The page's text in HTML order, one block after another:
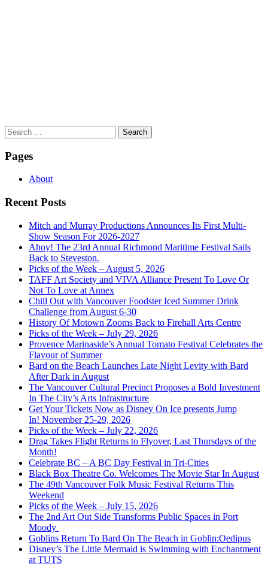
Search
for:
Pages
About
Recent Posts
Mitch and Murray Productions Announces Its First Multi-
Show Season For 2026-2027
Ahoy! The 23rd Annual Richmond Maritime Festival Sails
Back to Steveston.
Picks of the Week – August 5, 2026
TAFF Art Society and VIVA Alliance Present To Love Or
Not To Love at Annex
Chill Out with Vancouver Foodster Iced Summer Drink
Challenge from August 6-30
History Of Motown Zooms Back to Firehall Arts Centre
Picks of the Week – July 29, 2026
Provence Marinaside’s Annual Tomato Festival Celebrates the
Flavour of Summer
Bard on the Beach Launches Late Night Levity with Bard
After Dark in August
The Vancouver Cultural Precinct Proposes a Bold Investment
In The City’s Arts Infrastructure
Get Your Tickets Now as Disney On Ice presents Jump
In! November 25-29, 2026
Picks of the Week – July 22, 2026
Drag Takes Flight Returns to Flyover, Last Thursdays of the
Month!
Celebrate BC – A BC Day Festival in Tri-Cities
Black Box Theatre Co. Welcomes The Movie Star In August
The 49th Vancouver Folk Music Festival Returns This
Weekend
Picks of the Week – July 15, 2026
The 2nd Art Out Side Transforms Public Spaces in Port
Moody
Goblins Return To Bard On The Beach in Goblin:Oedipus
Disney’s The Little Mermaid is Swimming with Enchantment
at TUTS